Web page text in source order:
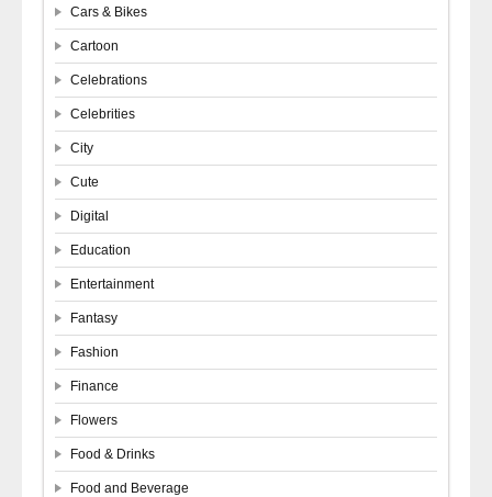
Cars & Bikes
Cartoon
Celebrations
Celebrities
City
Cute
Digital
Education
Entertainment
Fantasy
Fashion
Finance
Flowers
Food & Drinks
Food and Beverage